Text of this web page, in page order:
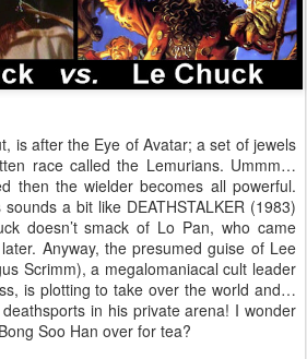
is after the Eye of Avatar; a set of jewels
race called the Lemurians. Ummm…
then the wielder becomes all powerful.
a bit like DEATHSTALKER (1983)
doesn’t smack of Lo Pan, who came
Anyway, the presumed guise of Lee
Scrimm), a megalomaniacal cult leader
is plotting to take over the world and…
in his private arena! I wonder
Soo Han over for tea?